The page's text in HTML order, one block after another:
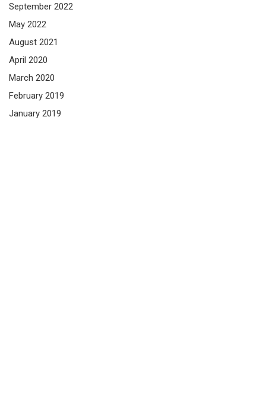
September 2022
May 2022
August 2021
April 2020
March 2020
February 2019
January 2019